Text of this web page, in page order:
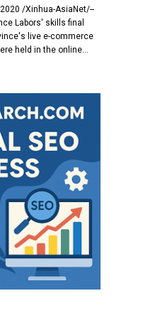
2020 /Xinhua-AsiaNet/--
Labors' skills final
live e-commerce
held in the online…